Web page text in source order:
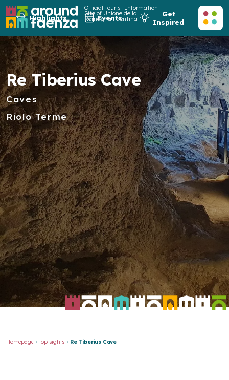
Official Tourist Information
Site of Unione della
Romagna Faentina
Highlights Events
Get
Inspired
Re Tiberius Cave
Caves
Riolo Terme
Homepage Top sights Re Tiberius Cave